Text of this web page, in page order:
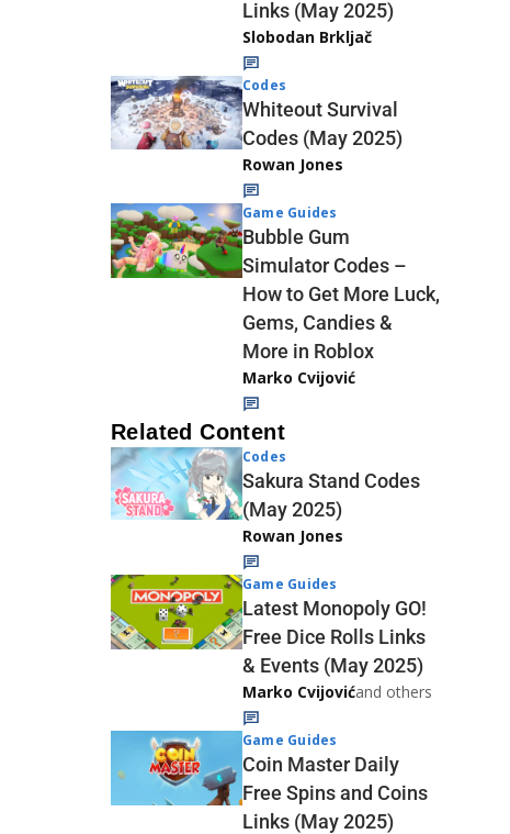
Links (May 2025)
Slobodan Brkljač
Codes
Whiteout Survival
Codes (May 2025)
Rowan Jones
Game Guides
Bubble Gum
Simulator Codes –
How to Get More Luck,
Gems, Candies &
More in Roblox
Marko Cvijović
Related Content
Codes
Sakura Stand Codes
(May 2025)
Rowan Jones
Game Guides
Latest Monopoly GO!
Free Dice Rolls Links
& Events (May 2025)
Marko Cvijovićand others
Game Guides
Coin Master Daily
Free Spins and Coins
Links (May 2025)